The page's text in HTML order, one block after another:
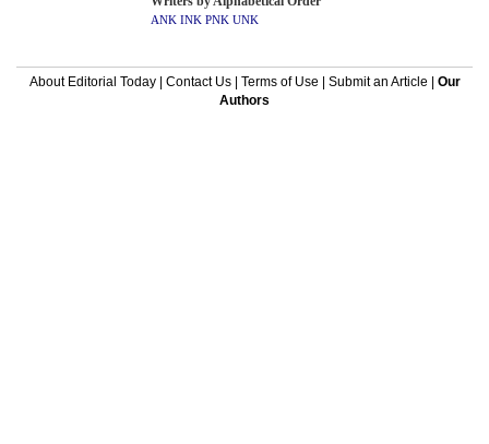
ANK INK PNK UNK
About Editorial Today| Contact Us| Terms of Use Submit an Article
Our
Authors